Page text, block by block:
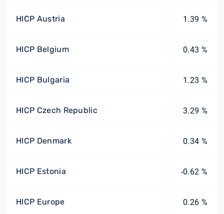
HICP Austria 1.39 %
HICP Belgium 0.43 %
HICP Bulgaria 1.23 %
HICP Czech Republic 3.29 %
HICP Denmark 0.34 %
HICP Estonia -0.62 %
HICP Europe 0.26 %